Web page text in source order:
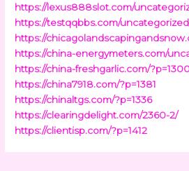
https://lexus888slot.com/
https://testqqbbs.com/
https://
https://china-energymeters.com/
https://china-freshgarlic.com/
https://china7918.com/?p=1381
https://chinaltgs.com/?p=1336
https://clearingdelight.com/2360-2/
https://clientisp.com/?p=1412